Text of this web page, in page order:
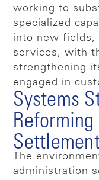
working to
specialized
into new fields,
services, with
strengthening
engaged in
Systems
The
administration